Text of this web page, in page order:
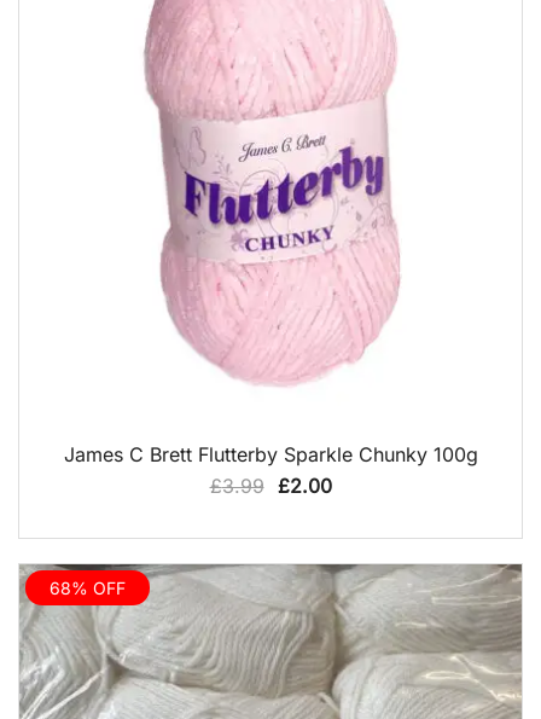
James C Brett Flutterby Sparkle Chunky 100g
£3.99 Original
£3.99.
£2.00Current
£2.00.
68% OFF